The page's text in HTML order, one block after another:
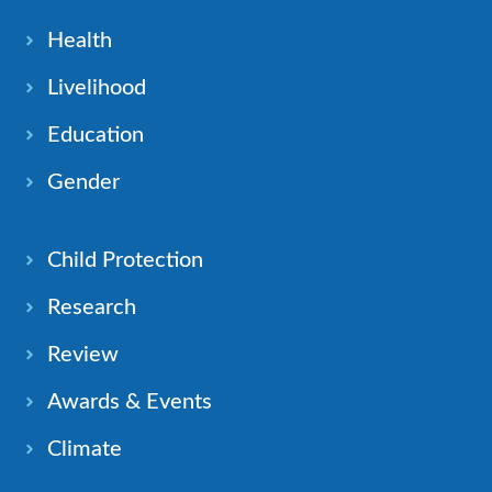
Health
Livelihood
Education
Gender
Child Protection
Research
Review
Awards & Events
Climate